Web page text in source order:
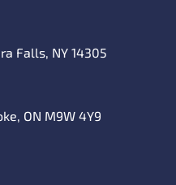
Falls, NY 14305
ON M9W 4Y9